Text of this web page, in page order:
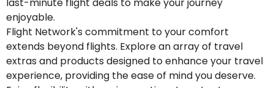
enjoyable.
Flight Network's commitment to your comfort
extends beyond flights. Explore an array of travel
extras and products designed to enhance your travel
experience, providing the ease of mind you deserve.